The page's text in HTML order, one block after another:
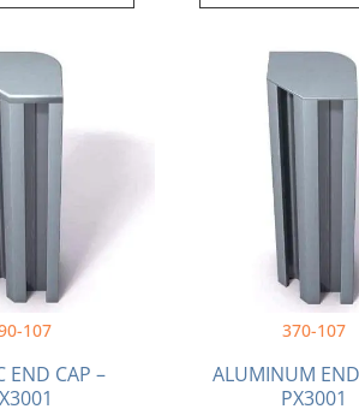
107
END CAP –
370-107
ALUMINUM
PX3001